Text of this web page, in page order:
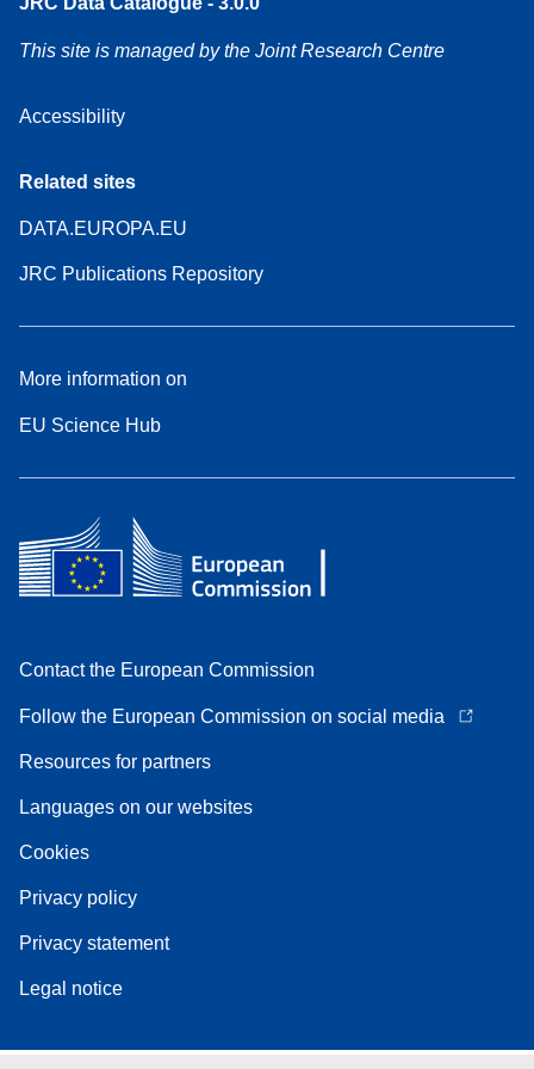
This site is managed by the Joint Research Centre
Accessibility
Related sites
DATA.EUROPA.EU
JRC Publications Repository
More information on
EU Science Hub
Contact the European Commission
Follow the European Commission on social media
Resources for partners
Languages on our websites
Cookies
Privacy policy
Privacy statement
Legal notice